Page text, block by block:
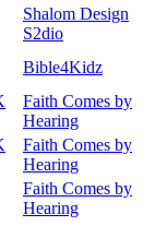
Shalom Design
S2dio
Bible4Kidz
Faith Comes by
Hearing
Faith Comes by
Hearing
Faith Comes by
Hearing